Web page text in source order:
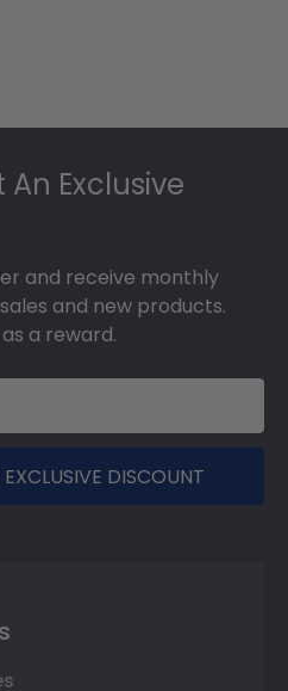
Exclusive
and receive monthly
and new products.
a reward.
DISCOUNT